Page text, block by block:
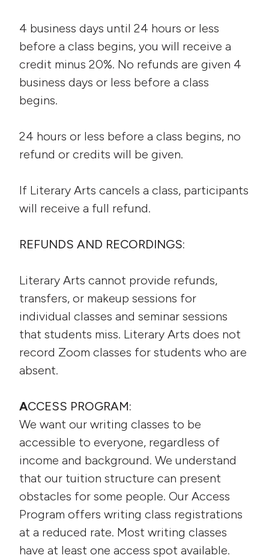
4 business days until 24 hours or less
before a class begins, you will receive a
credit minus 20%. No refunds are given 4
business days or less before a class
begins.
24 hours or less before a class begins, no
refund or credits will be given.
If Literary Arts cancels a class, participants
will receive a full refund.
REFUNDS AND RECORDINGS:
Literary Arts cannot provide refunds,
transfers, or makeup sessions for
individual classes and seminar sessions
that students miss. Literary Arts does not
record Zoom classes for students who are
absent.
ACCESS PROGRAM:
We want our writing classes to be
accessible to everyone, regardless of
income and background. We understand
that our tuition structure can present
obstacles for some people. Our Access
Program offers writing class registrations
at a reduced rate. Most writing classes
have at least one access spot available.